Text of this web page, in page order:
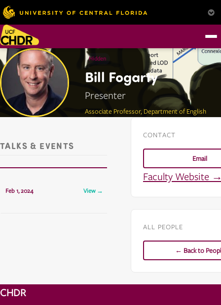
Hidden
Bill Fogarty
Presenter
Associate Professor, Department of English
TALKS & EVENTS
Feb 1, 2024
CHDR Presents: Bill Fogarty
TCH 325View →
CONTACT
Email
Faculty Website
ALL PEOPLE
← Back to
CHDR